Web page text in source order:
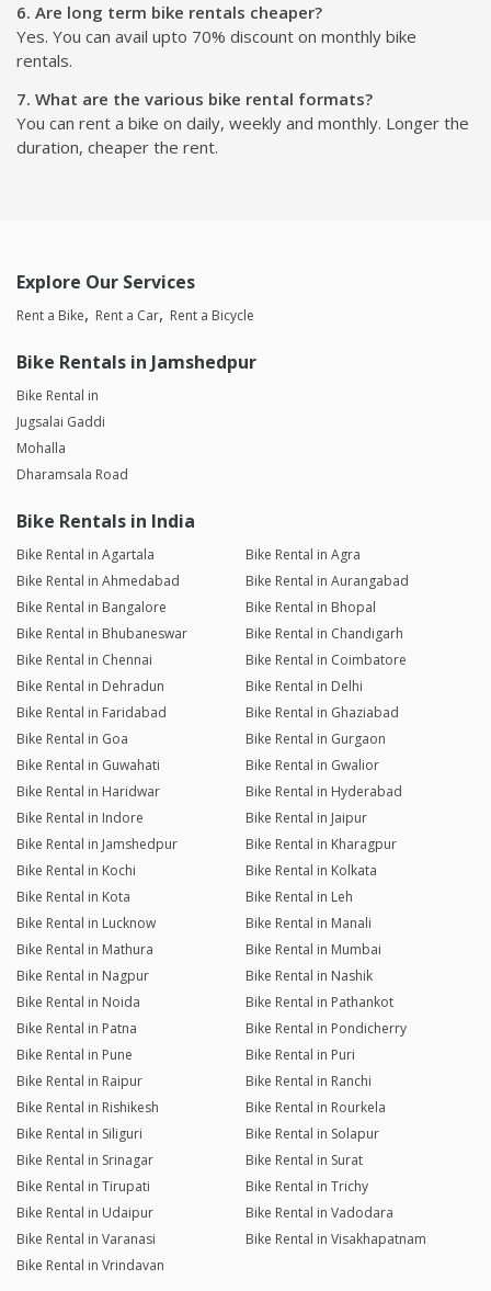
6. Are long term bike rentals cheaper?
Yes. You can avail upto 70% discount on monthly bike
rentals.
7. What are the various bike rental formats?
You can rent a bike on daily, weekly and monthly. Longer the
duration, cheaper the rent.
Explore Our Services
Rent a Bike Rent a Car Rent a Bicycle
Bike Rentals in Jamshedpur
Bike Rental in
Jugsalai Gaddi
Mohalla
Dharamsala Road
Bike Rentals in India
Bike Rental in Agartala
Bike Rental in Agra
Bike Rental in Ahmedabad
Bike Rental in Aurangabad
Bike Rental in Bangalore
Bike Rental in Bhopal
Bike Rental in Bhubaneswar
Bike Rental in Chandigarh
Bike Rental in Chennai
Bike Rental in Coimbatore
Bike Rental in Dehradun
Bike Rental in Delhi
Bike Rental in Faridabad
Bike Rental in Ghaziabad
Bike Rental in Goa
Bike Rental in Gurgaon
Bike Rental in Guwahati
Bike Rental in Gwalior
Bike Rental in Haridwar
Bike Rental in Hyderabad
Bike Rental in Indore
Bike Rental in Jaipur
Bike Rental in Jamshedpur
Bike Rental in Kharagpur
Bike Rental in Kochi
Bike Rental in Kolkata
Bike Rental in Kota
Bike Rental in Leh
Bike Rental in Lucknow
Bike Rental in Manali
Bike Rental in Mathura
Bike Rental in Mumbai
Bike Rental in Nagpur
Bike Rental in Nashik
Bike Rental in Noida
Bike Rental in Pathankot
Bike Rental in Patna
Bike Rental in Pondicherry
Bike Rental in Pune
Bike Rental in Puri
Bike Rental in Raipur
Bike Rental in Ranchi
Bike Rental in Rishikesh
Bike Rental in Rourkela
Bike Rental in Siliguri
Bike Rental in Solapur
Bike Rental in Srinagar
Bike Rental in Surat
Bike Rental in Tirupati
Bike Rental in Trichy
Bike Rental in Udaipur
Bike Rental in Vadodara
Bike Rental in Varanasi
Bike Rental in Visakhapatnam
Bike Rental in Vrindavan